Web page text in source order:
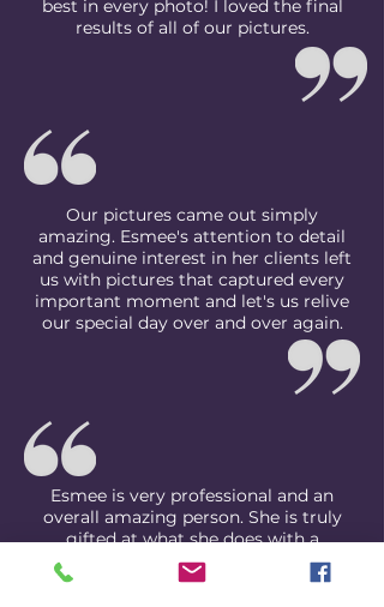
best in every photo! I loved the final
results of all of our pictures.
Our pictures came out simply
amazing. Esmee's attention to detail
and genuine interest in her clients left
us with pictures that captured every
important moment and let's us relive
our special day over and over again.
Esmee is very professional and an
overall amazing person. She is truly
gifted at what she does with a
camera. My husband and I are shy in
front of cameras, but Esmee made us